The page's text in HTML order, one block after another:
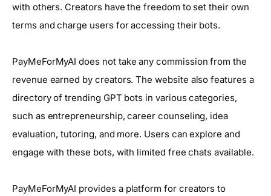
with others. Creators have the freedom to set their own
terms and charge users for accessing their bots.
PayMeForMyAI does not take any commission from the
revenue earned by creators. The website also features a
directory of trending GPT bots in various categories,
such as entrepreneurship, career counseling, idea
evaluation, tutoring, and more. Users can explore and
engage with these bots, with limited free chats available.
PayMeForMyAI provides a platform for creators to